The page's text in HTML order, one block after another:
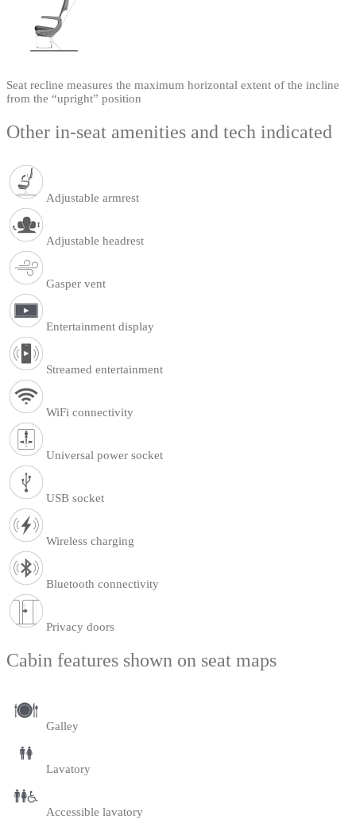
Seat recline measures the maximum horizontal extent of the incline
from the “upright” position
Other in-seat amenities and tech indicated
Adjustable armrest
Adjustable headrest
Gasper vent
Entertainment display
Streamed entertainment
WiFi connectivity
Universal power socket
USB socket
Wireless charging
Bluetooth connectivity
Privacy doors
Cabin features shown on seat maps
Galley
Lavatory
Accessible lavatory